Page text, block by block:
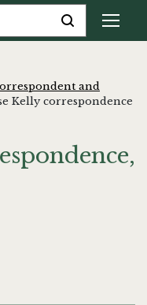
and
Kelly correspondence